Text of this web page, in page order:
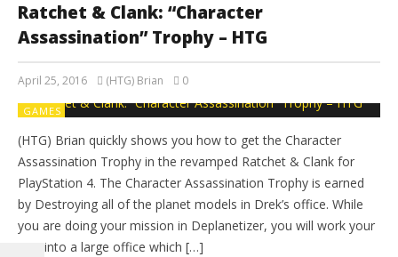
Ratchet & Clank: “Character
Assassination” Trophy – HTG
April 25, 2016 (HTG) Brian 0
GAMES
(HTG) Brian quickly shows you how to get the Character
Assassination Trophy in the revamped Ratchet & Clank for
PlayStation 4. The Character Assassination Trophy is earned
by Destroying all of the planet models in Drek’s office. While
you are doing your mission in Deplanetizer, you will work your
way into a large office which […]